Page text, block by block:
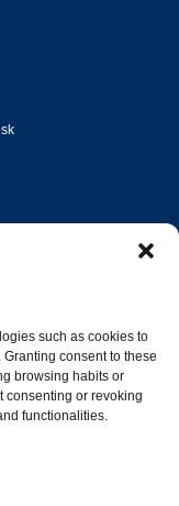
such as cookies to
consent to these
browsing habits or
consenting or revoking
functionalities.